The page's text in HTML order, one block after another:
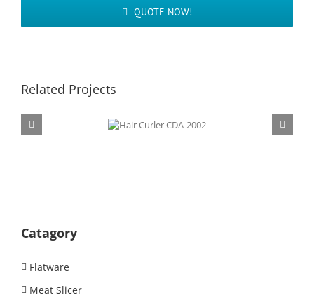
QUOTE NOW!
Related Projects
Hair Curler
Catagory
Flatware
Meat Slicer